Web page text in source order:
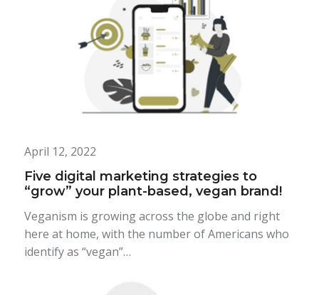
April 12, 2022
Five digital marketing strategies to
“grow” your plant-based, vegan brand!
Veganism is growing across the globe and right
here at home, with the number of Americans who
identify as “vegan”…